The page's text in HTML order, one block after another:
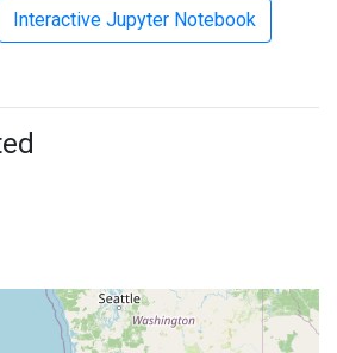
Interactive Jupyter Notebook